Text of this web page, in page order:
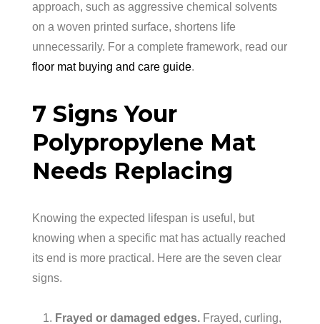
approach, such as aggressive chemical solvents
on a woven printed surface, shortens life
unnecessarily. For a complete framework, read our
floor mat buying and care guide.
7 Signs Your
Polypropylene Mat
Needs Replacing
Knowing the expected lifespan is useful, but
knowing when a specific mat has actually reached
its end is more practical. Here are the seven clear
signs.
Frayed or damaged edges. Frayed, curling,